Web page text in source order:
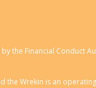
the Financial Conduct
the Wrekin is an